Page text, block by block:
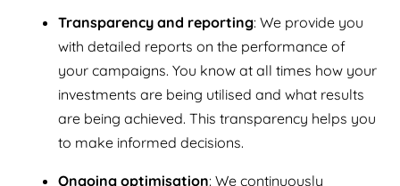
Transparency and reporting: We provide you
with detailed reports on the performance of
your campaigns. You know at all times how your
investments are being utilised and what results
are being achieved. This transparency helps you
to make informed decisions.
Ongoing optimisation: We continuously